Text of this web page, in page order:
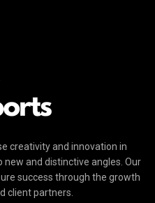
creativity and innovation in
and distinctive angles. Our
success through the growth
client partners.